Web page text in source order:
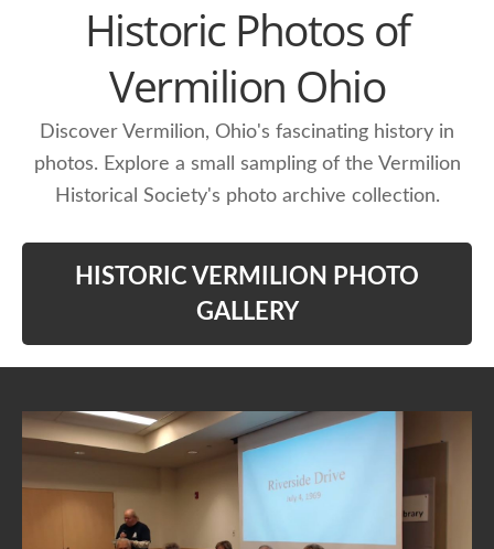
Historic Photos of
Vermilion Ohio
Discover Vermilion, Ohio's fascinating history in
photos. Explore a small sampling of the Vermilion
Historical Society's photo archive collection.
HISTORIC VERMILION PHOTO
GALLERY